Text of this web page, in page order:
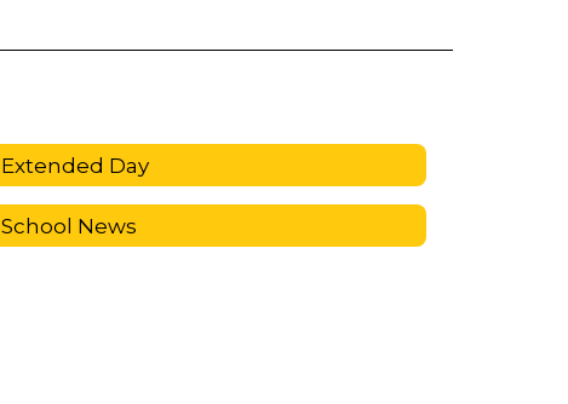
Extended Day
School News